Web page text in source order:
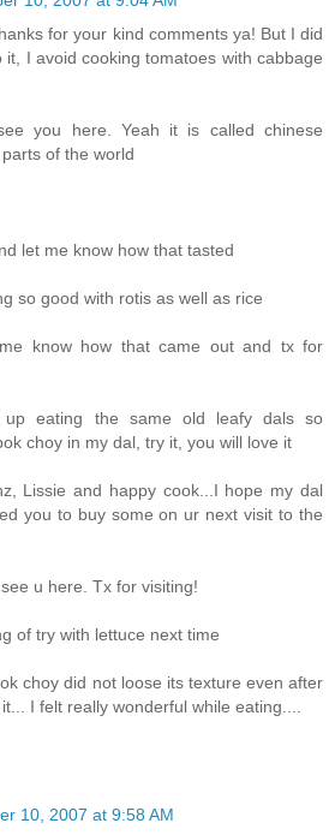
for your kind comments ya! But I did
it, I avoid cooking tomatoes with cabbage
you here. Yeah it is called chinese
of the world
let me know how that tasted
so good with rotis as well as rice
know how that came out and tx for
up eating the same old leafy dals so
choy in my dal, try it, you will love it
Lissie and happy cook...I hope my dal
you to buy some on ur next visit to the
u here. Tx for visiting!
of try with lettuce next time
choy did not loose its texture even after
I felt really wonderful while eating....
10, 2007 at 9:58 AM